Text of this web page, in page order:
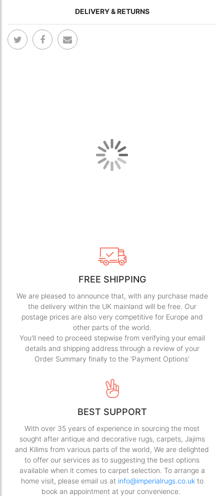
DELIVERY & RETURNS
FREE SHIPPING
We are pleased to announce that, with any purchase made
the delivery within the UK mainland will be free. Our
postage prices are also very competitive for Europe and
other parts of the world.
You'll need to proceed stepwise from verifying your email
details and shipping address through a review of your
Order Summary finally to the 'Payment Options'
BEST SUPPORT
With over 35 years of experience in sourcing the most
sought after antique and decorative rugs, carpets, Jajims
and Kilims from various parts of the world, We are delighted
to offer our services as to suggesting the best options
available when it comes to carpet selection. To arrange a
home visit, please email us at info@imperialrugs.co.ukto
book an appointment at your convenience.